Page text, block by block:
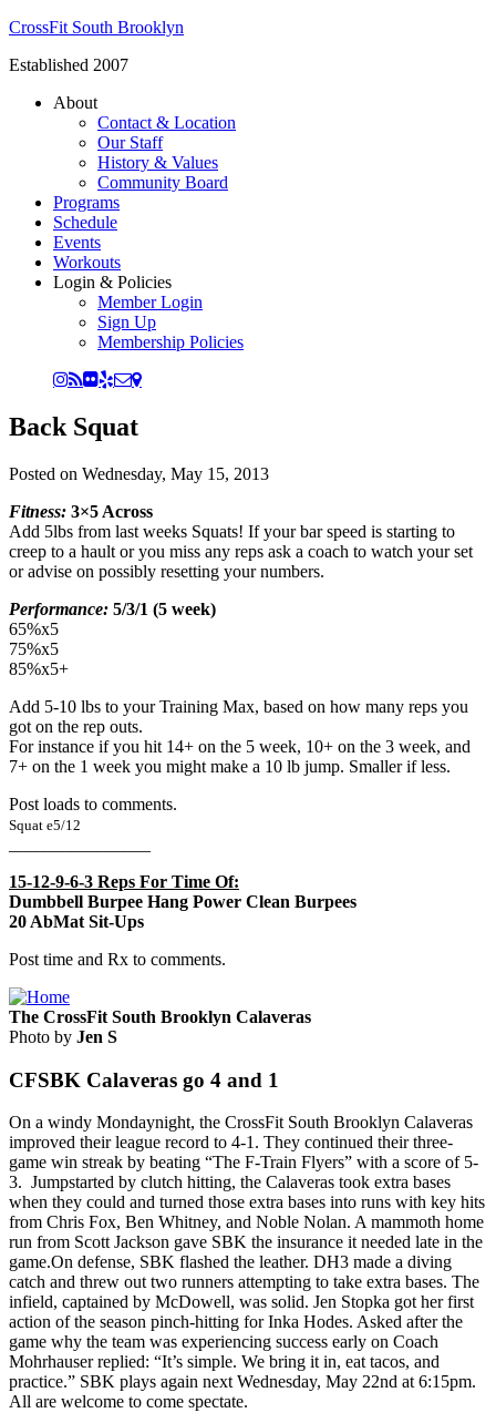
CrossFit South Brooklyn
Established 2007
About
Contact & Location
Our Staff
History & Values
Community Board
Programs
Schedule
Events
Workouts
Login & Policies
Member Login
Sign Up
Membership Policies
Back Squat
Posted on Wednesday, May 15, 2013
Fitness: 3×5 Across
Add 5lbs from last weeks Squats! If your bar speed is starting to
creep to a hault or you miss any reps ask a coach to watch your set
or advise on possibly resetting your numbers.
Performance: 5/3/1 (5 week)
65%x5
75%x5
85%x5+
Add 5-10 lbs to your Training Max, based on how many reps you
got on the rep outs.
For instance if you hit 14+ on the 5 week, 10+ on the 3 week, and
7+ on the 1 week you might make a 10 lb jump. Smaller if less.
Post loads to comments.
Squat e5/12
15-12-9-6-3 Reps For Time Of:
Dumbbell Burpee Hang Power Clean Burpees
20 AbMat Sit-Ups
Post time and Rx to comments.
The CrossFit South Brooklyn Calaveras
Photo by Jen S
CFSBK Calaveras go 4 and 1
On a windy Mondaynight, the CrossFit South Brooklyn Calaveras
improved their league record to 4-1. They continued their three-
game win streak by beating “The F-Train Flyers” with a score of 5-
3. Jumpstarted by clutch hitting, the Calaveras took extra bases
when they could and turned those extra bases into runs with key hits
from Chris Fox, Ben Whitney, and Noble Nolan. A mammoth home
run from Scott Jackson gave SBK the insurance it needed late in the
game.On defense, SBK flashed the leather. DH3 made a diving
catch and threw out two runners attempting to take extra bases. The
infield, captained by McDowell, was solid. Jen Stopka got her first
action of the season pinch-hitting for Inka Hodes. Asked after the
game why the team was experiencing success early on Coach
Mohrhauser replied: “It’s simple. We bring it in, eat tacos, and
practice.” SBK plays again next Wednesday, May 22nd at 6:15pm.
All are welcome to come spectate.